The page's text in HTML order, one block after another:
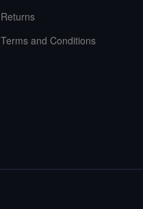
Returns
Terms and Conditions